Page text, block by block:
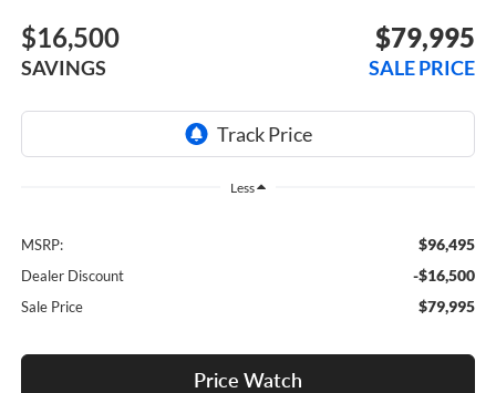
$16,500
SAVINGS
$79,995
SALE PRICE
Less
MSRP: $96,495
Dealer Discount -$16,500
Sale Price $79,995
Price Watch